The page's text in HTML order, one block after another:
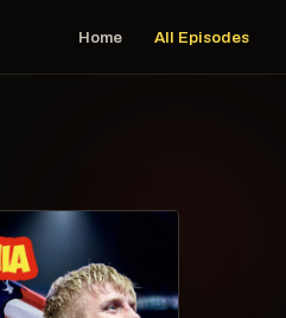
Home All Episodes